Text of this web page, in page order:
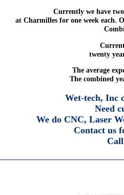
Currently we have
at Charmilles for one week each.
twenty
The average
The combined
Wet-tech, Inc
Need
We do CNC, Laser
Contact us